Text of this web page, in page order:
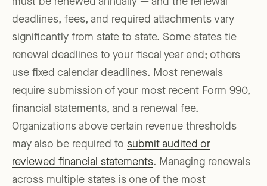
deadlines, fees, and required attachments vary
significantly from state to state. Some states tie
renewal deadlines to your fiscal year end; others
use fixed calendar deadlines. Most renewals
require submission of your most recent Form 990,
financial statements, and a renewal fee.
Organizations above certain revenue thresholds
may also be required to submit audited or
reviewed financial statements. Managing renewals
across multiple states is one of the most